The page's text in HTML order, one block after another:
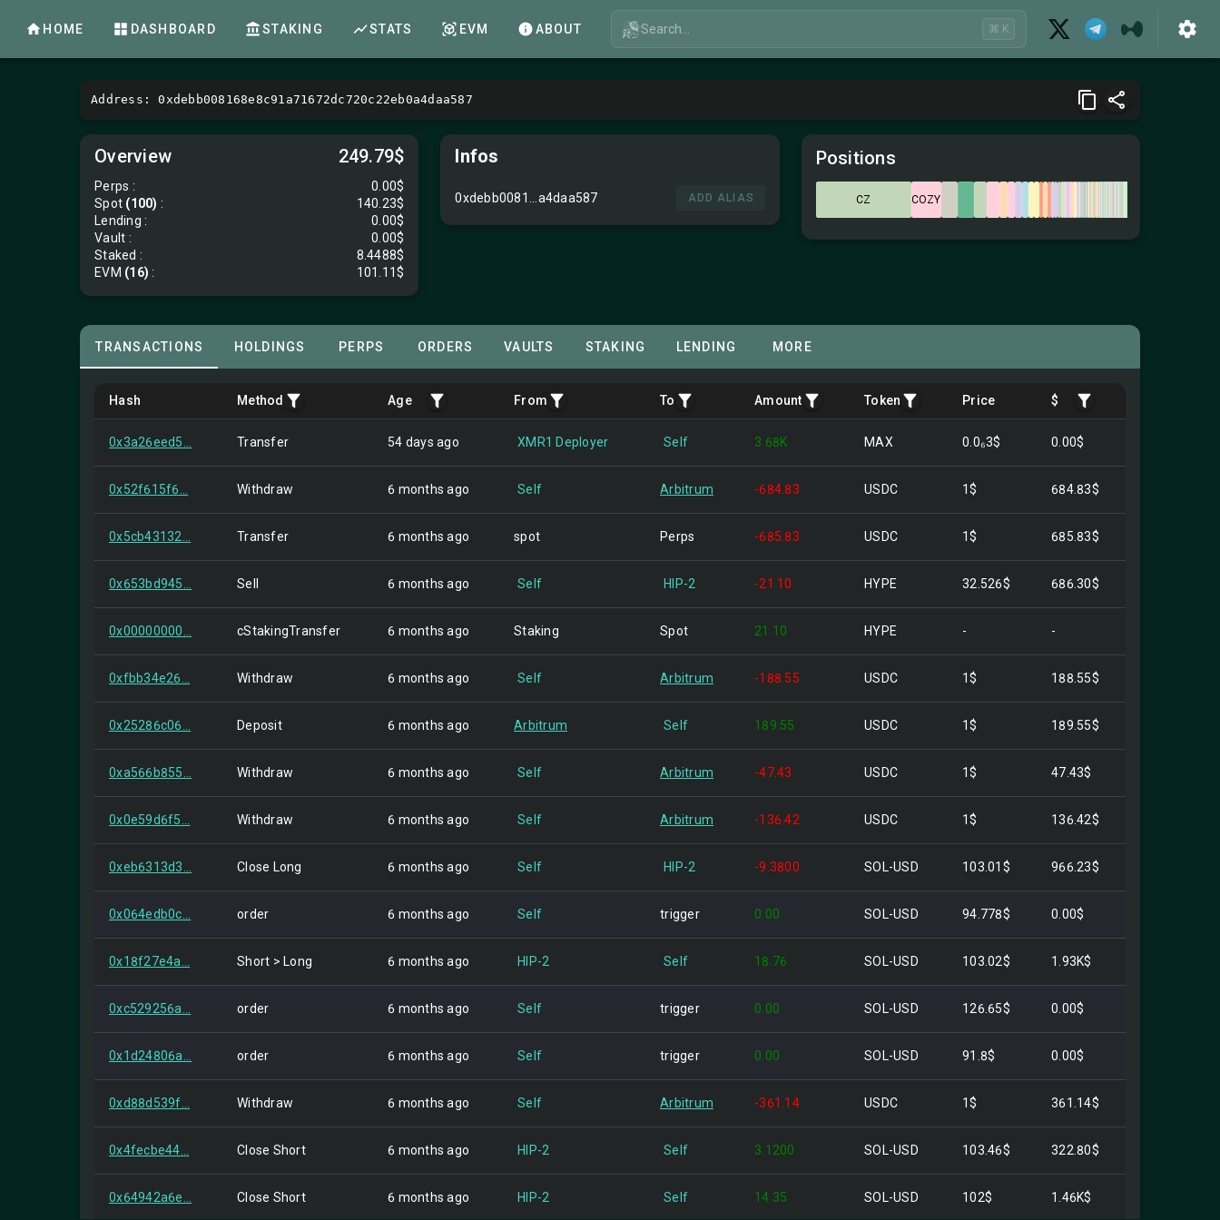
HOME DASHBOARD STAKING STATS EVM ABOUT Search... ⌘ K
Address: 0xdebb008168e8c91a71672dc720c22eb0a4daa587
Overview 249.79$
Perps :
0.00$
Spot (100) :
140.23$
Lending :
0.00$
Vault :
0.00$
Staked :
8.4488$
EVM (16) : 101.11$
Infos
0xdebb0081...a4daa587 ADD ALIAS
Positions
CZ COZY
TRANSACTIONS HOLDINGS PERPS ORDERS VAULTS STAKING LENDING MORE
Hash Method Age From To Amount Token Price $
0x3a26eed5... Transfer 54 days ago XMR1 Deployer Self 3.68K MAX 0.0₆3$ 0.00$
0x52f615f6... Withdraw 6 months ago Self Arbitrum -684.83 USDC 1$ 684.83$
0x5cb43132... Transfer 6 months ago spot Perps -685.83 USDC 1$ 685.83$
0x653bd945... Sell 6 months ago Self HIP-2 -21.10 HYPE 32.526$ 686.30$
0x00000000... cStakingTransfer 6 months ago Staking Spot 21.10 HYPE - -
0xfbb34e26... Withdraw 6 months ago Self Arbitrum -188.55 USDC 1$ 188.55$
0x25286c06... Deposit 6 months ago Arbitrum Self 189.55 USDC 1$ 189.55$
0xa566b855... Withdraw 6 months ago Self Arbitrum -47.43 USDC 1$ 47.43$
0x0e59d6f5... Withdraw 6 months ago Self Arbitrum -136.42 USDC 1$ 136.42$
0xeb6313d3... Close Long 6 months ago Self HIP-2 -9.3800 SOL-USD 103.01$ 966.23$
0x064edb0c... order 6 months ago Self trigger 0.00 SOL-USD 94.778$ 0.00$
0x18f27e4a... Short > Long 6 months ago HIP-2 Self 18.76 SOL-USD 103.02$ 1.93K$
0xc529256a... order 6 months ago Self trigger 0.00 SOL-USD 126.65$ 0.00$
0x1d24806a... order 6 months ago Self trigger 0.00 SOL-USD 91.8$ 0.00$
0xd88d539f... Withdraw 6 months ago Self Arbitrum -361.14 USDC 1$ 361.14$
0x4fecbe44... Close Short 6 months ago HIP-2 Self 3.1200 SOL-USD 103.46$ 322.80$
0x64942a6e... Close Short 6 months ago HIP-2 Self 14.35 SOL-USD 102$ 1.46K$